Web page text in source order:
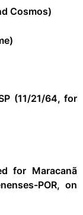
Cosmos)
(11/21/64, for
for Maracanã
POR, on